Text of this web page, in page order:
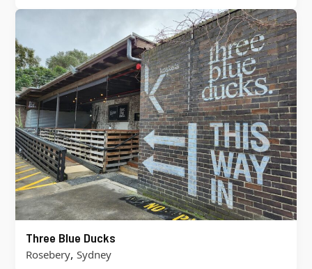
Three Blue Ducks
Rosebery, Sydney